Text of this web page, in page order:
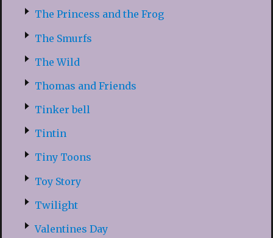
The Princess and the Frog
The Smurfs
The Wild
Thomas and Friends
Tinker bell
Tintin
Tiny Toons
Toy Story
Twilight
Valentines Day